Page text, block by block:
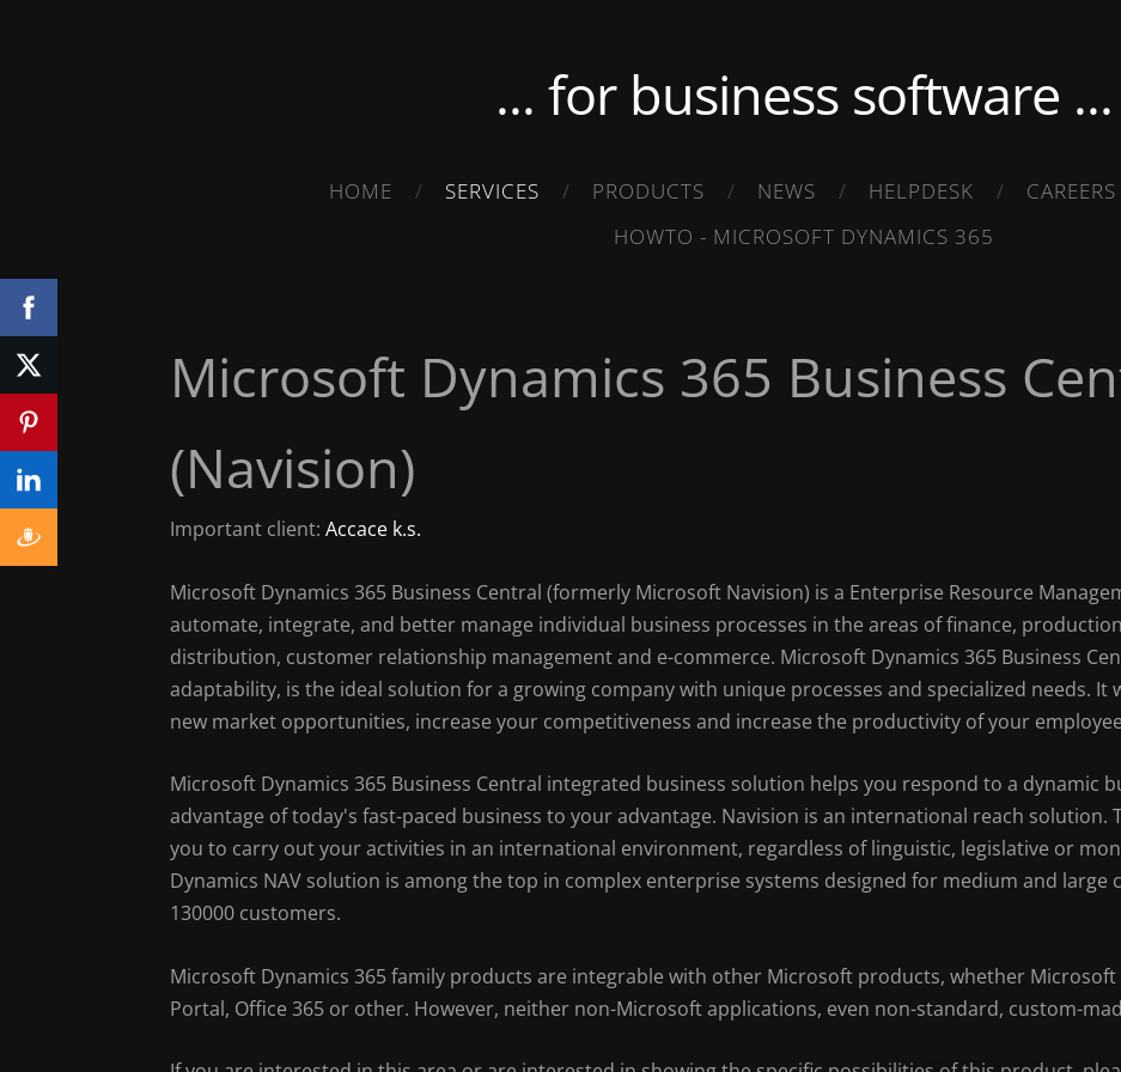
... for business software ...
HOME SERVICES PRODUCTS NEWS HELPDESK CAREERS
HOWTO - MICROSOFT DYNAMICS 365
Microsoft Dynamics 365 Business
(Navision)
Important client: Accace k.s.
Microsoft Dynamics 365 Business Central (formerly Microsoft Navision) is a Enterprise Resource
automate, integrate, and better manage individual business processes in the areas of finance,
distribution, customer relationship management and e-commerce. Microsoft Dynamics 365 Business
adaptability, is the ideal solution for a growing company with unique processes and specialized needs. It
new market opportunities, increase your competitiveness and increase the productivity of your
Microsoft Dynamics 365 Business Central integrated business solution helps you respond to a dynamic
advantage of today's fast-paced business to your advantage. Navision is an international reach solution.
you to carry out your activities in an international environment, regardless of linguistic, legislative or
Dynamics NAV solution is among the top in complex enterprise systems designed for medium and large
130000 customers.
Microsoft Dynamics 365 family products are integrable with other Microsoft products, whether
Portal, Office 365 or other. However, neither non-Microsoft applications, even non-standard, custom-